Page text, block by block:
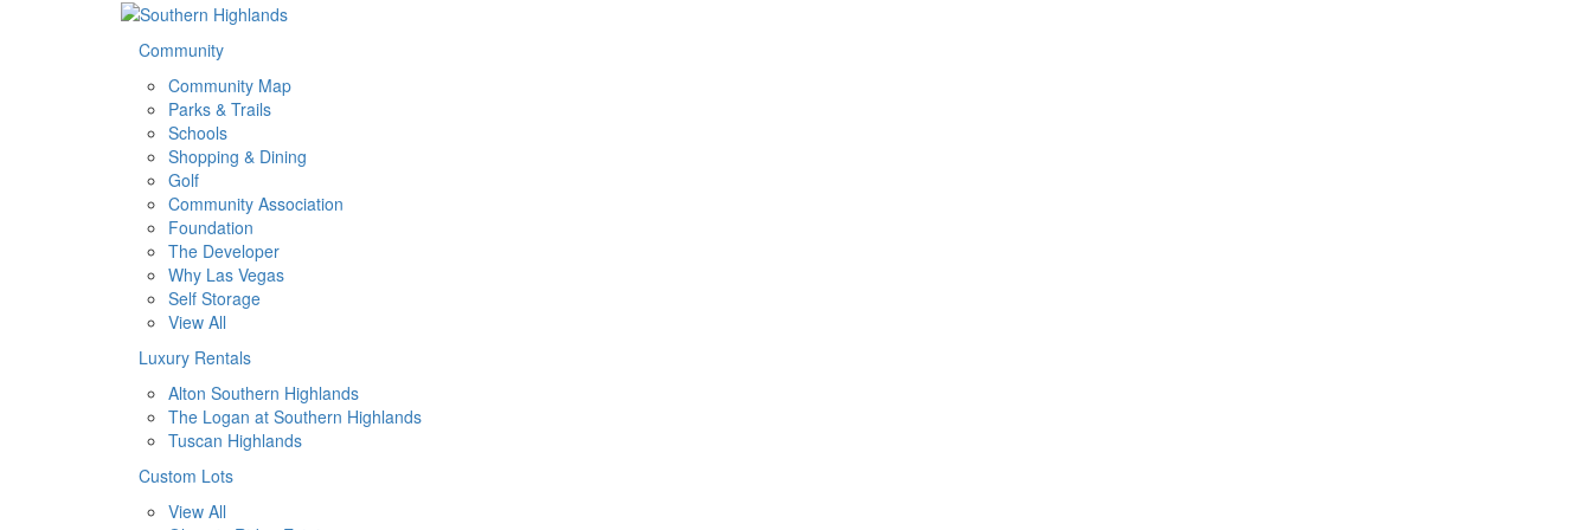
Community
Community Map
Parks & Trails
Schools
Shopping & Dining
Golf
Community Association
Foundation
The Developer
Why Las Vegas
Self Storage
View All
Luxury Rentals
Alton Southern Highlands
The Logan at Southern Highlands
Tuscan Highlands
Custom Lots
View All